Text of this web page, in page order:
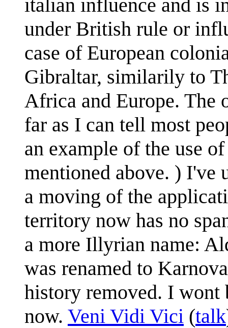
italian influence and is
under British rule or
case of European
Gibraltar, similarily to
Africa and Europe. The
far as I can tell most
an example of the use
mentioned above. ) I've
a moving of the
territory now has no
a more Illyrian name:
was renamed to
history removed. I wont
now. Veni Vidi Vici (talk